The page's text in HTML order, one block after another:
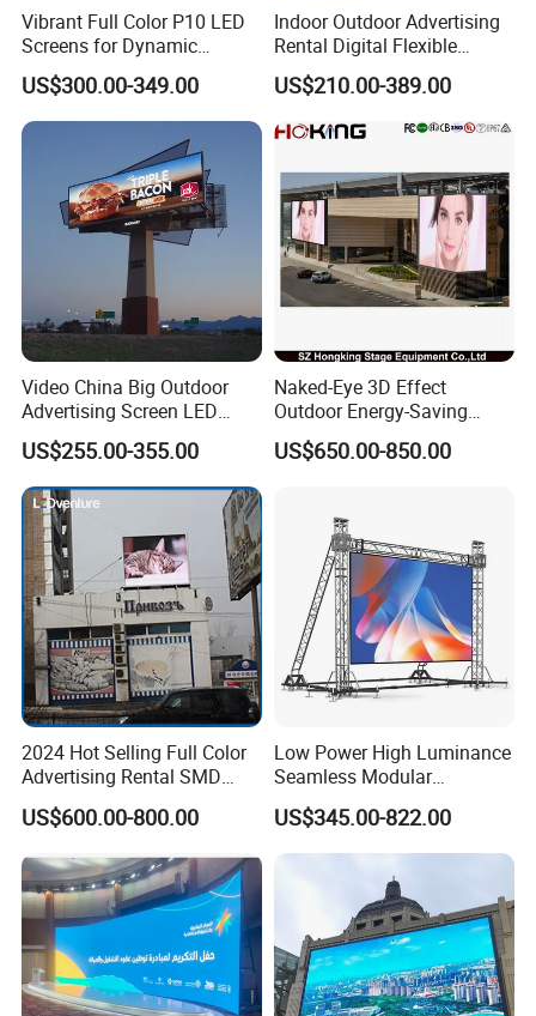
Vibrant Full Color P10 LED
Screens for Dynamic
Promotions
US$300.00-349.00
Indoor Outdoor Advertising
Rental Digital Flexible
Mobile Poster Window TV
LED Panel Display Screen
with P2.5 P3.91 P5 Price
US$210.00-389.00
Video China Big Outdoor
Advertising Screen LED
Digital Billboard
US$255.00-355.00
Naked-Eye 3D Effect
Outdoor Energy-Saving
P4.44 P5.71 P6.67 P8 P10
LED Advertising LED
US$650.00-850.00
2024 Hot Selling Full Color
Advertising Rental SMD
Perimeter Sport LED Display
Screen Module P2.5 P3 P5
Stage Bill Board Display
US$600.00-800.00
Low Power High Luminance
Seamless Modular
Advertising LED Screen
Glass LED Video Wall
US$345.00-822.00